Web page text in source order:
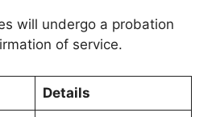
will undergo a probation
of service.
Details